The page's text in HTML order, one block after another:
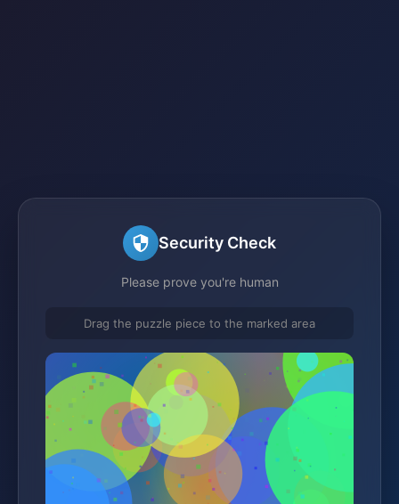
Security Check
Please prove you're human
Drag the puzzle piece to the marked area